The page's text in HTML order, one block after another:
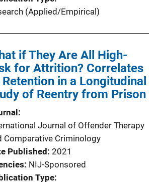
(Applied/Empirical)
if They Are All High-
for Attrition? Correlates
in a Longitudinal
of Reentry from Prison
Journal of Offender Therapy
Comparative Criminology
Published 2021
NIJ-Sponsored
Type